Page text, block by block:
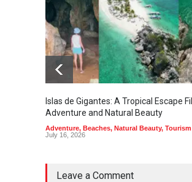
Islas de Gigantes: A Tropical Escape
Adventure and Natural Beauty
Adventure, Beaches, Natural Beauty,
July 16, 2026
Leave a Comment